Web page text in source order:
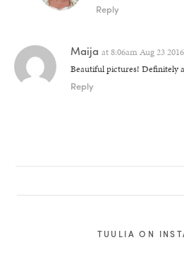
Reply
Maija at8:06am Aug 23 2016
Beautiful pictures! Definitely
Reply
TUULIA ON